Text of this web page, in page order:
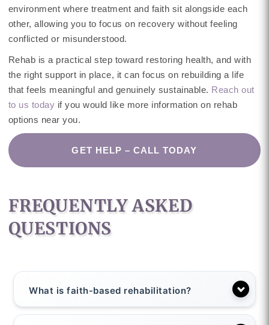
environment where treatment and faith sit alongside each
other, allowing you to focus on recovery without feeling
conflicted or misunderstood.
Rehab is a practical step toward restoring health, and with
the right support in place, it can focus on rebuilding a life
that feels meaningful and genuinely sustainable. Reach out
to us today if you would like more information on rehab
options near you.
GET HELP – CALL TODAY
FREQUENTLY ASKED
QUESTIONS
What is faith-based rehabilitation?